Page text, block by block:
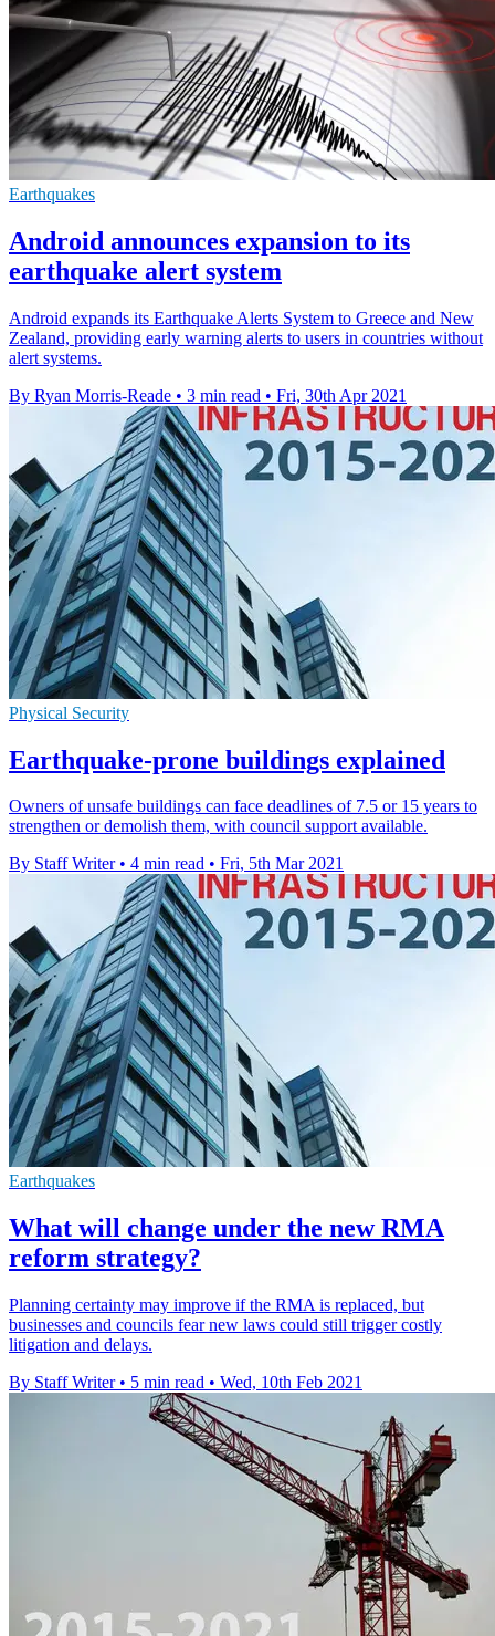
Earthquakes
Android announces expansion to its
earthquake alert system
Android expands its Earthquake Alerts System to Greece and New
Zealand, providing early warning alerts to users in countries without
alert systems.
By Ryan Morris-Reade • 3 min read • Fri, 30th Apr 2021
Physical Security
Earthquake-prone buildings explained
Owners of unsafe buildings can face deadlines of 7.5 or 15 years to
strengthen or demolish them, with council support available.
By Staff Writer • 4 min read • Fri, 5th Mar 2021
Earthquakes
What will change under the new RMA
reform strategy?
Planning certainty may improve if the RMA is replaced, but
businesses and councils fear new laws could still trigger costly
litigation and delays.
By Staff Writer • 5 min read • Wed, 10th Feb 2021